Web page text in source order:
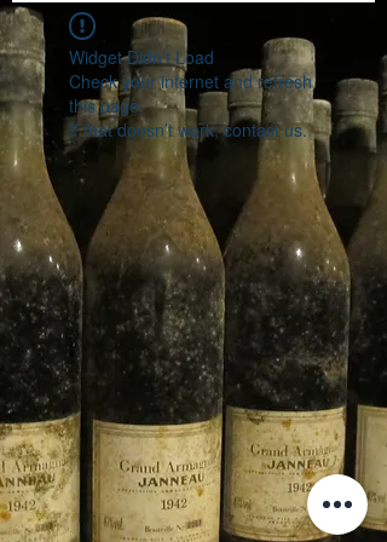
Widget Didn’t Load
Check your internet and refresh
this page.
If that doesn’t work, contact us.